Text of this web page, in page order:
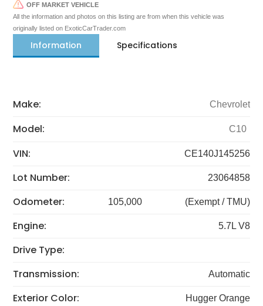
OFF MARKET VEHICLE
All the information and photos on this listing are from when this vehicle was
originally listed on ExoticCarTrader.com
Information Specifications
Make: Chevrolet
Model: C10
VIN: CE140J145256
Lot Number: 23064858
Odometer: 105,000 (Exempt / TMU)
Engine: 5.7L V8
Drive Type:
Transmission:
Automatic
Exterior Color: Hugger Orange